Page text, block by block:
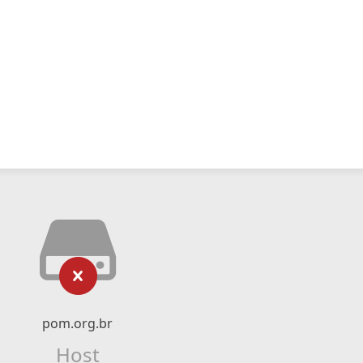
pom.org.br
Host